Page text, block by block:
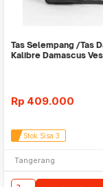
Tas Selempang /Tas
Kalibre Damascus
Rp 409.000
Stok Sisa 3
Tangerang